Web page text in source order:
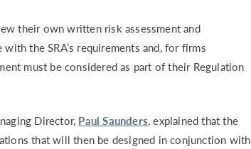
their own written risk assessment and
the SRA’s requirements and, for firms
must be considered as part of their Regulation
Director, Paul Saunders, explained that the
that will then be designed in conjunction with